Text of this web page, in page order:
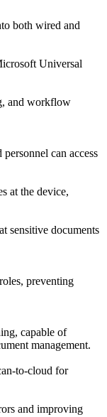
both wired and
Universal
and workflow
can access
at the device,
sensitive documents
preventing
capable of
management.
to-cloud for
and improving